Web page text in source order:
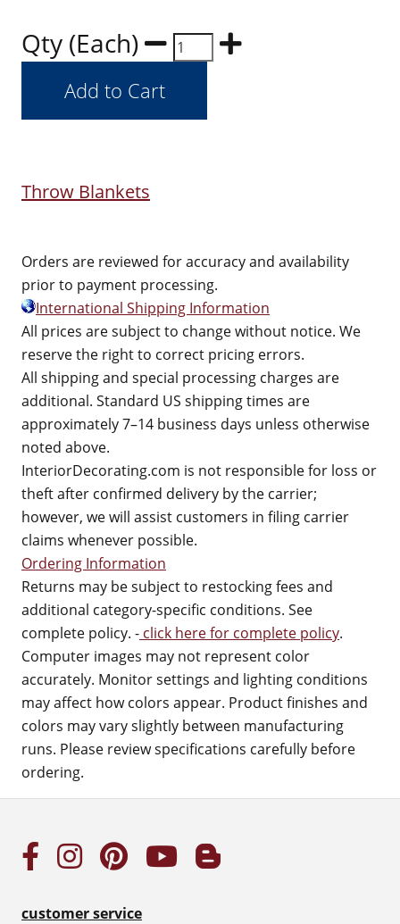
Qty (Each)
Throw Blankets
Orders are reviewed for accuracy and availability
prior to payment processing.
International Shipping Information
All prices are subject to change without notice. We
reserve the right to correct pricing errors.
All shipping and special processing charges are
additional. Standard US shipping times are
approximately 7–14 business days unless otherwise
noted above.
InteriorDecorating.com is not responsible for loss or
theft after confirmed delivery by the carrier;
however, we will assist customers in filing carrier
claims whenever possible.
Ordering Information
Returns may be subject to restocking fees and
additional category-specific conditions. See
complete policy. - click here for complete policy.
Computer images may not represent color
accurately. Monitor settings and lighting conditions
may affect how colors appear. Product finishes and
colors may vary slightly between manufacturing
runs. Please review specifications carefully before
ordering.
customer service